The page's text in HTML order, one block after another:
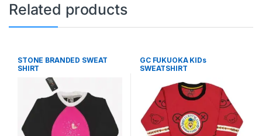
Related products
STONE BRANDED SWEAT
SHIRT
GC FUKUOKA KIDs
SWEATSHIRT